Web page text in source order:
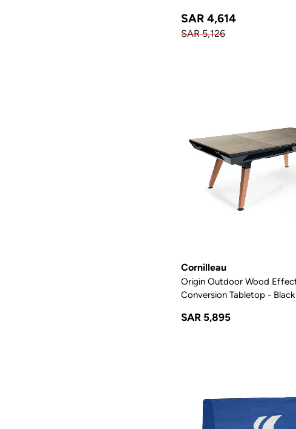
SAR 4,614
SAR 5,126
Cornilleau
Origin Outdoor Wood
Conversion Tabletop - Black
SAR 5,895